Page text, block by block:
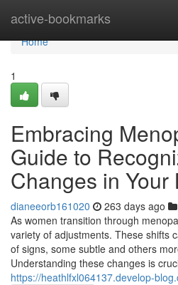
active-bookmarks
Home
Home
1
Embracing
Guide to
Changes in Your
dianeeorb161020 263 days ago
As women transition through
variety of adjustments. These shifts
of signs, some subtle and others
Understanding these changes is
https://heathlfxl064137.develop-